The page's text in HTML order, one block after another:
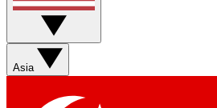
Asia